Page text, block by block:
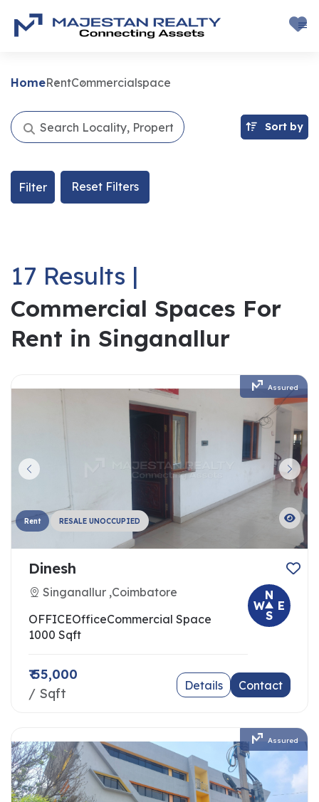
HomeRentCommercialspace
Sort by
Filter Reset Filters
17 Results |
Commercial Spaces For
Rent in Singanallur
Rent RESALE UNOCCUPIED
Assured
Dinesh
Singanallur ,Coimbatore
OFFICEOfficeCommercial Space
1000 Sqft
N
E
S
W
₹ 55,000
/ Sqft
Details Contact
Assured